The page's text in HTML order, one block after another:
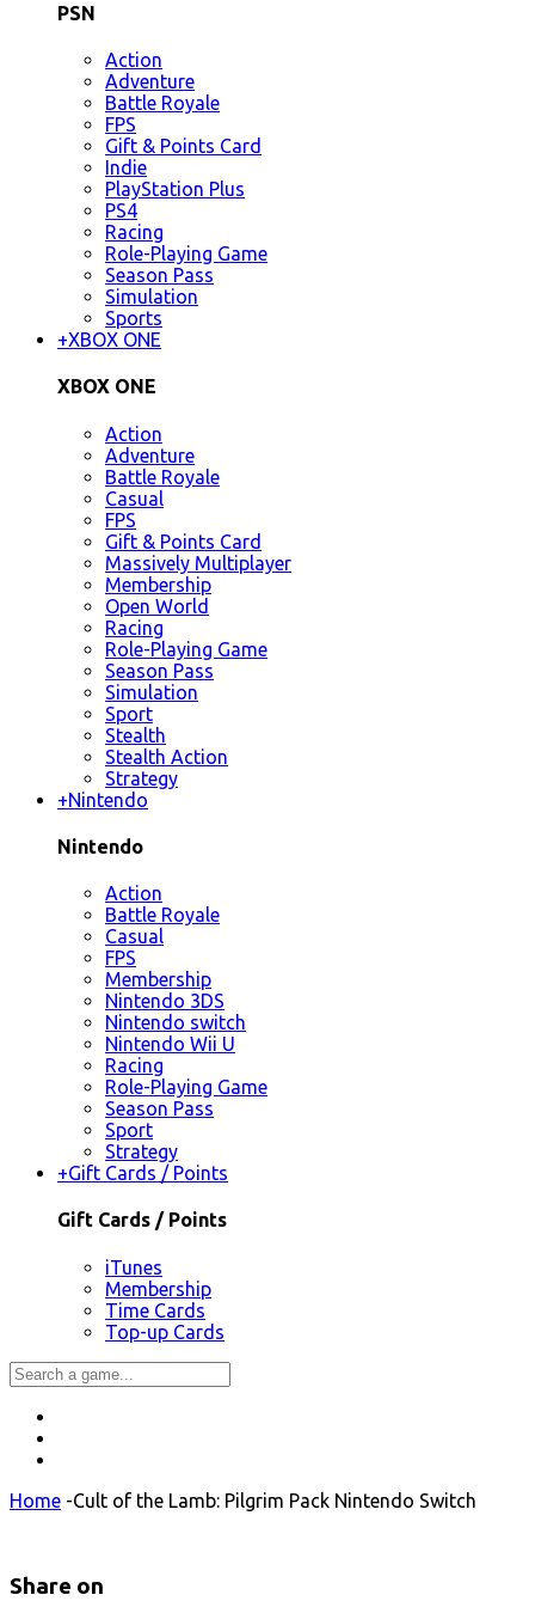
PSN
Action
Adventure
Battle Royale
FPS
Gift & Points Card
Indie
PlayStation Plus
PS4
Racing
Role-Playing Game
Season Pass
Simulation
Sports
+XBOX ONE
XBOX ONE
Action
Adventure
Battle Royale
Casual
FPS
Gift & Points Card
Massively Multiplayer
Membership
Open World
Racing
Role-Playing Game
Season Pass
Simulation
Sport
Stealth
Stealth Action
Strategy
+Nintendo
Nintendo
Action
Battle Royale
Casual
FPS
Membership
Nintendo 3DS
Nintendo switch
Nintendo Wii U
Racing
Role-Playing Game
Season Pass
Sport
Strategy
+Gift Cards / Points
Gift Cards / Points
iTunes
Membership
Time Cards
Top-up Cards
Home -Cult of the Lamb: Pilgrim Pack Nintendo Switch
Share on